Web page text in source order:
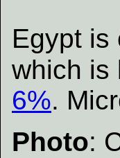
Egypt is
which is
6%.
Photo: